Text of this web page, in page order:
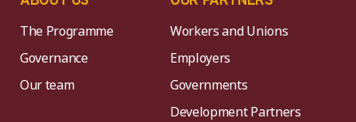
The Programme
Governance
Our team
Workers and Unions
Employers
Governments
Development Partners